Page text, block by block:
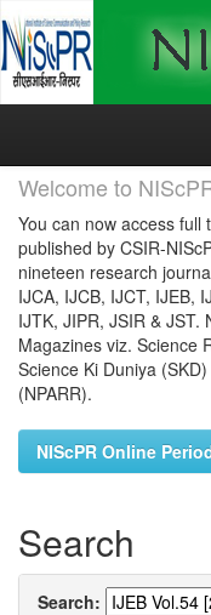
Skip
Welcome to
You can now access
published by CSIR-
nineteen research
IJCA, IJCB, IJCT, IJEB,
IJTK, JIPR, JSIR &
Magazines viz. Science
Science Ki Duniya
(NPARR).
NIScPR Online
Search
Search: